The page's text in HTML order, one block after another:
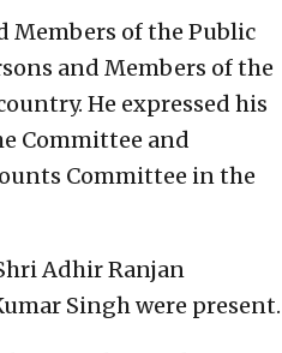
Members of the Public
and Members of the
He expressed his
Committee and
Committee in the
Adhir Ranjan
Singh were present.